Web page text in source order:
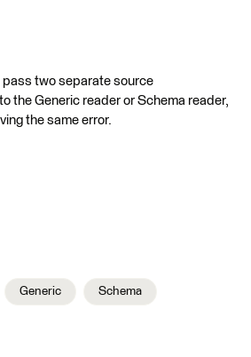
two separate source
the Generic reader or Schema reader,
the same error.
Generic Schema